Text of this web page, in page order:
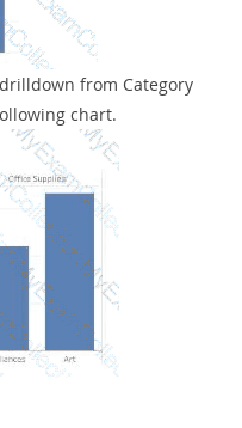
from Category
chart.